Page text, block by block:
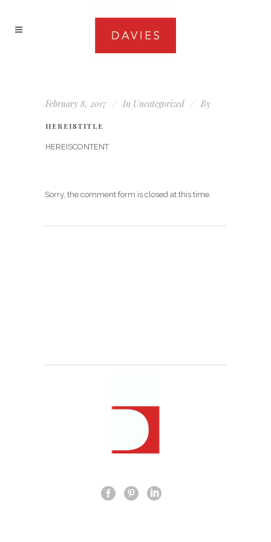
February 8, 2017 In Uncategorized By
HEREISTITLE
HEREISCONTENT
Sorry, the comment form is closed at this time.